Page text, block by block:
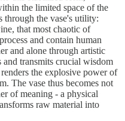
the limited space of the
through the vase's utility:
that most chaotic of
and contain human
and alone through artistic
and transmits crucial wisdom
the explosive power of
The vase thus becomes not
of meaning - a physical
raw material into